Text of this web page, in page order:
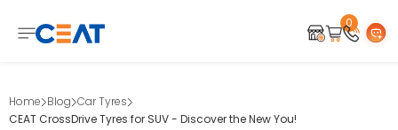
0
Home Blog Car Tyres
CEAT CrossDrive Tyres for SUV - Discover the New You!